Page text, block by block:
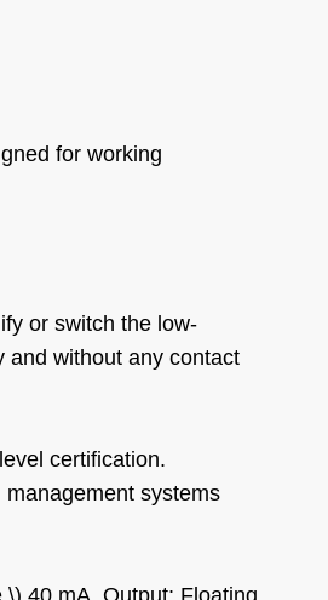
for working
or switch the low-
and without any contact
certification.
systems
40 mA. Output: Floating